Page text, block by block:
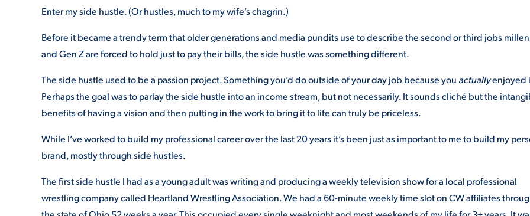
Enter my side hustle. (Or hustles, much to my wife’s chagrin.)
Before it became a trendy term that older generations and media pundits use to describe the second or third jobs
and Gen Z are forced to hold just to pay their bills, the side hustle was something different.
The side hustle used to be a passion project. Something you’d do outside of your day job because you actuallyenjoyed
Perhaps the goal was to parlay the side hustle into an income stream, but not necessarily. It sounds cliché but the
benefits of having a vision and then putting in the work to bring it to life can truly be priceless.
While I’ve worked to build my professional career over the last 20 years it’s been just as important to me to build my
brand, mostly through side hustles.
The first side hustle I had as a young adult was writing and producing a weekly television show for a local professional
wrestling company called Heartland Wrestling Association. We had a 60-minute weekly time slot on CW affiliates